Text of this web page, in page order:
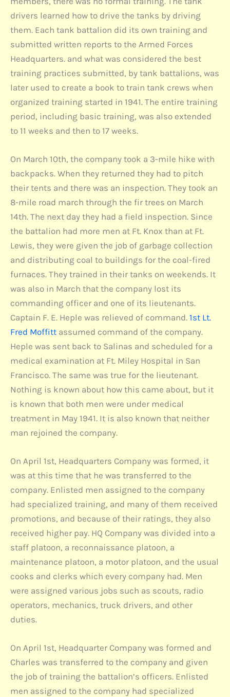
drivers learned how to drive the tanks by driving
them. Each tank battalion did its own training and
submitted written reports to the Armed Forces
Headquarters. and what was considered the best
training practices submitted, by tank battalions, was
later used to create a book to train tank crews when
organized training started in 1941. The entire training
period, including basic training, was also extended
to 11 weeks and then to 17 weeks.
On March 10th, the company took a 3-mile hike with
backpacks. When they returned they had to pitch
their tents and there was an inspection. They took an
8-mile road march through the fir trees on March
14th. The next day they had a field inspection. Since
the battalion had more men at Ft. Knox than at Ft.
Lewis, they were given the job of garbage collection
and distributing coal to buildings for the coal-fired
furnaces. They trained in their tanks on weekends. It
was also in March that the company lost its
commanding officer and one of its lieutenants.
Captain F. E. Heple was relieved of command. 1st Lt.
Fred Moffitt assumed command of the company.
Heple was sent back to Salinas and scheduled for a
medical examination at Ft. Miley Hospital in San
Francisco. The same was true for the lieutenant.
Nothing is known about how this came about, but it
is known that both men were under medical
treatment in May 1941. It is also known that neither
man rejoined the company.
On April 1st, Headquarters Company was formed, it
was at this time that he was transferred to the
company. Enlisted men assigned to the company
had specialized training, and many of them received
promotions, and because of their ratings, they also
received higher pay. HQ Company was divided into a
staff platoon, a reconnaissance platoon, a
maintenance platoon, a motor platoon, and the usual
cooks and clerks which every company had. Men
were assigned various jobs such as scouts, radio
operators, mechanics, truck drivers, and other
duties.
On April 1st, Headquarter Company was formed and
Charles was transferred to the company and given
the job of training the battalion’s officers. Enlisted
men assigned to the company had specialized